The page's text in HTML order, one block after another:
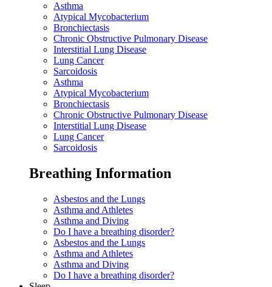
Asthma
Atypical Mycobacterium
Bronchiectasis
Chronic Obstructive Pulmonary Disease
Interstitial Lung Disease
Lung Cancer
Sarcoidosis
Asthma
Atypical Mycobacterium
Bronchiectasis
Chronic Obstructive Pulmonary Disease
Interstitial Lung Disease
Lung Cancer
Sarcoidosis
Breathing Information
Asbestos and the Lungs
Asthma and Athletes
Asthma and Diving
Do I have a breathing disorder?
Asbestos and the Lungs
Asthma and Athletes
Asthma and Diving
Do I have a breathing disorder?